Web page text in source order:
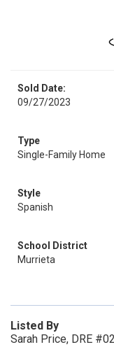
Sold Date:
09/27/2023
Type
Single-Family Home
Style
Spanish
School District
Murrieta
Listed By
Sarah Price, DRE